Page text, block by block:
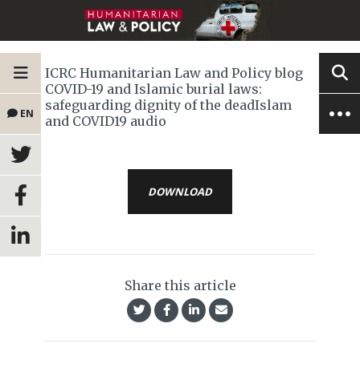
EN
ICRC Humanitarian Law and Policy blog
COVID-19 and Islamic burial laws:
safeguarding dignity of the deadIslam
and COVID19 audio
DOWNLOAD
Share this article